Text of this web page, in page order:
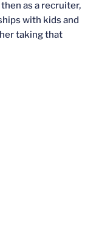
as a recruiter,
with kids and
taking that